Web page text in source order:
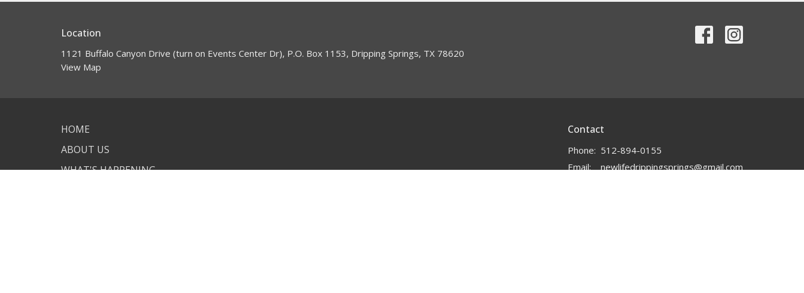
Location
1121 Buffalo Canyon Drive (turn on Events Center Dr), P.O. Box 1153, Dripping Springs, TX 78620
View Map
HOME
ABOUT US
WHAT'S HAPPENING
Contact
Phone: 512-894-0155
Email: newlifedrippingsprings@gmail.com